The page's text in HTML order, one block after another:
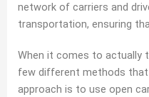
network of carriers and
transportation, ensuring
When it comes to actually
few different methods that
approach is to use open